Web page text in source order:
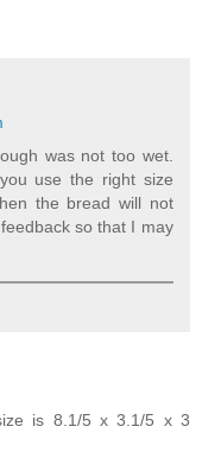
was not too wet.
use the right size
the bread will not
so that I may
is 8.1/5 x 3.1/5 x 3